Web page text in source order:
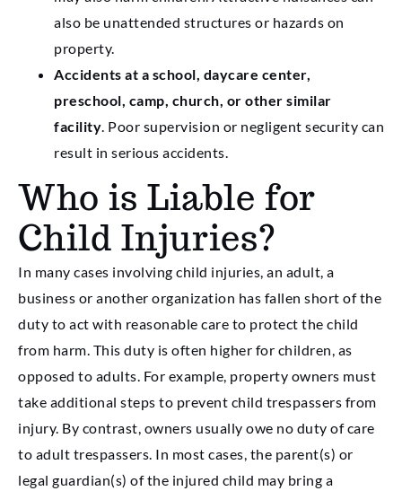
also be unattended structures or hazards on
property.
Accidents at a school, daycare center,
preschool, camp, church, or other similar
facility. Poor supervision or negligent security can
result in serious accidents.
Who is Liable for
Child Injuries?
In many cases involving child injuries, an adult, a
business or another organization has fallen short of the
duty to act with reasonable care to protect the child
from harm. This duty is often higher for children, as
opposed to adults. For example, property owners must
take additional steps to prevent child trespassers from
injury. By contrast, owners usually owe no duty of care
to adult trespassers. In most cases, the parent(s) or
legal guardian(s) of the injured child may bring a